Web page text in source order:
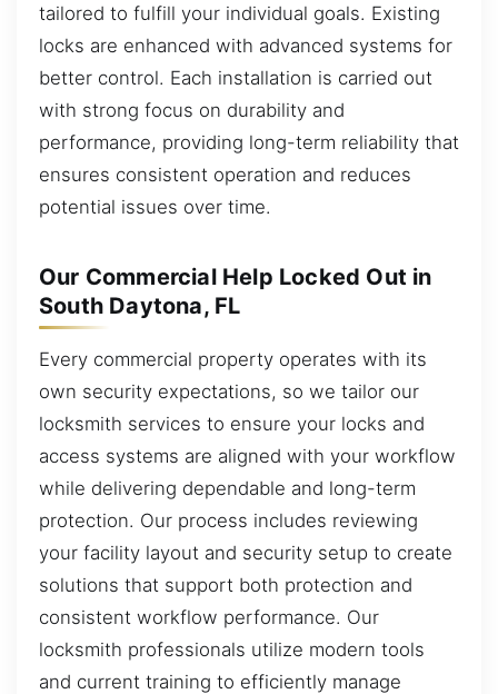
tailored to fulfill your individual goals. Existing
locks are enhanced with advanced systems for
better control. Each installation is carried out
with strong focus on durability and
performance, providing long-term reliability that
ensures consistent operation and reduces
potential issues over time.
Our Commercial Help Locked Out in
South Daytona, FL
Every commercial property operates with its
own security expectations, so we tailor our
locksmith services to ensure your locks and
access systems are aligned with your workflow
while delivering dependable and long-term
protection. Our process includes reviewing
your facility layout and security setup to create
solutions that support both protection and
consistent workflow performance. Our
locksmith professionals utilize modern tools
and current training to efficiently manage